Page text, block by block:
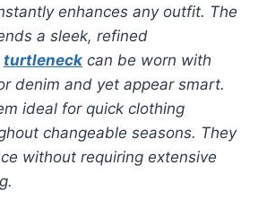
enhances any outfit. The
a sleek, refined
turtleneck can be worn with
denim and yet appear smart.
ideal for quick clothing
changeable seasons. They
without requiring extensive